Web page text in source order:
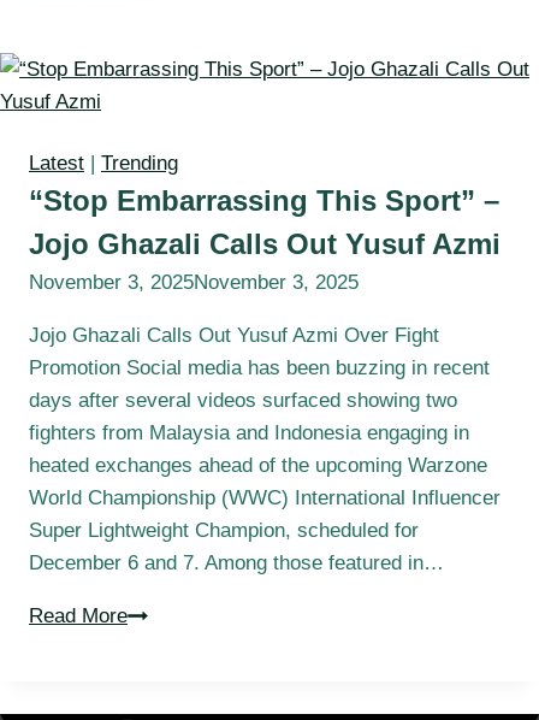
Latest Trending
“Stop Embarrassing This Sport” –
Jojo Ghazali Calls Out Yusuf Azmi
November 3, 2025November 3, 2025
Jojo Ghazali Calls Out Yusuf Azmi Over Fight
Promotion Social media has been buzzing in recent
days after several videos surfaced showing two
fighters from Malaysia and Indonesia engaging in
heated exchanges ahead of the upcoming Warzone
World Championship (WWC) International Influencer
Super Lightweight Champion, scheduled for
December 6 and 7. Among those featured in…
Read More